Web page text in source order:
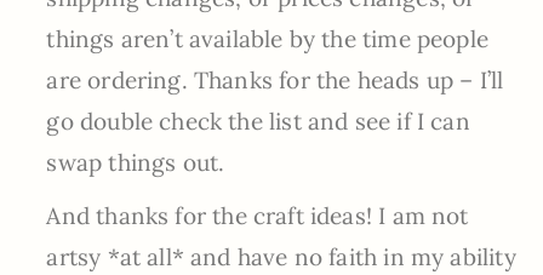
things aren’t available by the time people
are ordering. Thanks for the heads up – I’ll
go double check the list and see if I can
swap things out.
Andthanks for the craft ideas! I am not
artsy *at all* and have no faith in my ability